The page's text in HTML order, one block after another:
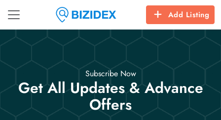
Add Listing
Subscribe Now
Get All Updates & Advance
Offers